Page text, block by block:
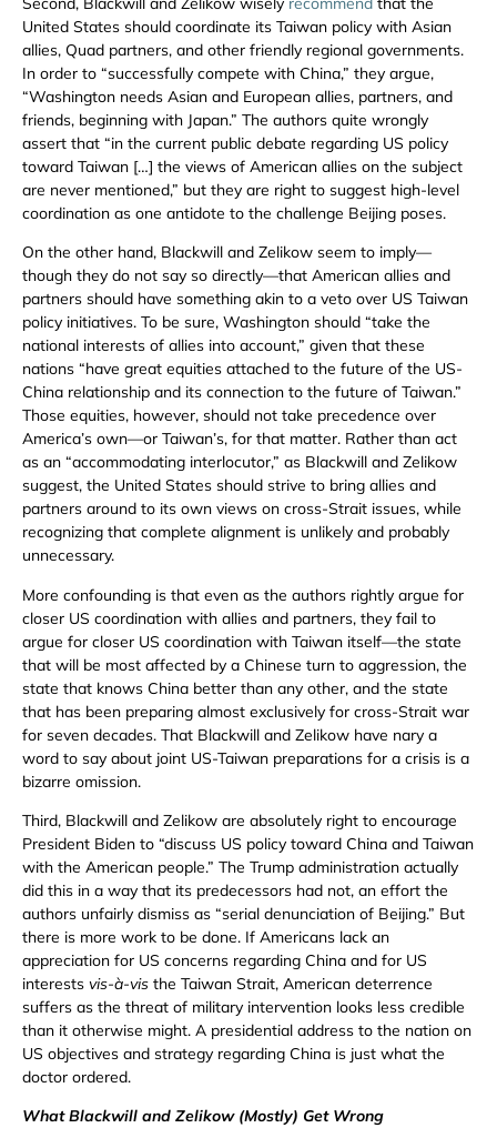
United States should coordinate its Taiwan policy with Asian
allies, Quad partners, and other friendly regional governments.
In order to “successfully compete with China,” they argue,
“Washington needs Asian and European allies, partners, and
friends, beginning with Japan.” The authors quite wrongly
assert that “in the current public debate regarding US policy
toward Taiwan […] the views of American allies on the subject
are never mentioned,” but they are right to suggest high-level
coordination as one antidote to the challenge Beijing poses.
On the other hand, Blackwill and Zelikow seem to imply—
though they do not say so directly—that American allies and
partners should have something akin to a veto over US Taiwan
policy initiatives. To be sure, Washington should “take the
national interests of allies into account,” given that these
nations “have great equities attached to the future of the US-
China relationship and its connection to the future of Taiwan.”
Those equities, however, should not take precedence over
America’s own—or Taiwan’s, for that matter. Rather than act
as an “accommodating interlocutor,” as Blackwill and Zelikow
suggest, the United States should strive to bring allies and
partners around to its own views on cross-Strait issues, while
recognizing that complete alignment is unlikely and probably
unnecessary.
More confounding is that even as the authors rightly argue for
closer US coordination with allies and partners, they fail to
argue for closer US coordination with Taiwan itself—the state
that will be most affected by a Chinese turn to aggression, the
state that knows China better than any other, and the state
that has been preparing almost exclusively for cross-Strait war
for seven decades. That Blackwill and Zelikow have nary a
word to say about joint US-Taiwan preparations for a crisis is a
bizarre omission.
Third, Blackwill and Zelikow are absolutely right to encourage
President Biden to “discuss US policy toward China and Taiwan
with the American people.” The Trump administration actually
did this in a way that its predecessors had not, an effort the
authors unfairly dismiss as “serial denunciation of Beijing.” But
there is more work to be done. If Americans lack an
appreciation for US concerns regarding China and for US
interests vis-à-vis the Taiwan Strait, American deterrence
suffers as the threat of military intervention looks less credible
than it otherwise might. A presidential address to the nation on
US objectives and strategy regarding China is just what the
doctor ordered.
What Blackwill and Zelikow (Mostly) Get Wrong